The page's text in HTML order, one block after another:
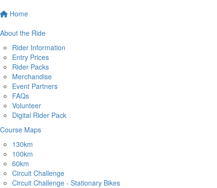
Home
About the Ride
Rider Information
Entry Prices
Rider Packs
Merchandise
Event Partners
FAQs
Volunteer
Digital Rider Pack
Course Maps
130km
100km
60km
Circuit Challenge
Circuit Challenge - Stationary Bikes